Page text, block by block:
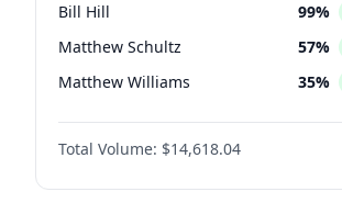
Bill Hill 99%
Matthew Schultz 57%
Matthew Williams 35%
John Brendan Williams 86%
Total Volume: $14,618.04